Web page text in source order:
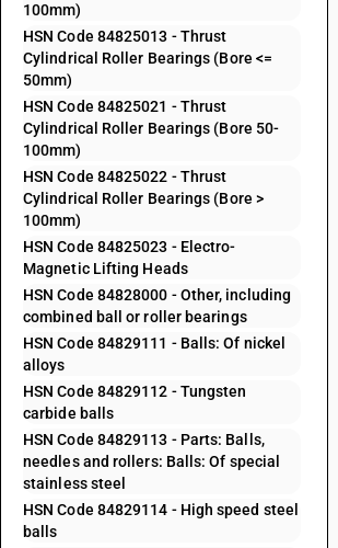
100mm)
HSN Code 84825013 - Thrust
Cylindrical Roller Bearings (Bore <=
50mm)
HSN Code 84825021 - Thrust
Cylindrical Roller Bearings (Bore 50-
100mm)
HSN Code 84825022 - Thrust
Cylindrical Roller Bearings (Bore >
100mm)
HSN Code 84825023 - Electro-
Magnetic Lifting Heads
HSN Code 84828000 - Other, including
combined ball or roller bearings
HSN Code 84829111 - Balls: Of nickel
alloys
HSN Code 84829112 - Tungsten
carbide balls
HSN Code 84829113 - Parts: Balls,
needles and rollers: Balls: Of special
stainless steel
HSN Code 84829114 - High speed steel
balls